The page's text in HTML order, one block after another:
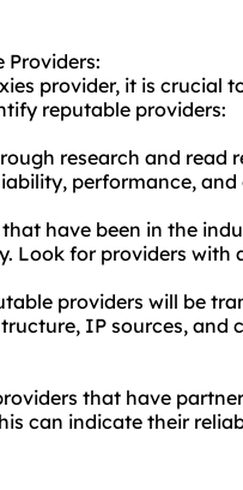
Providers:
provider, it is crucial
reputable providers:
research and read
performance, and
have been in the
Look for providers with
providers will be
IP sources, and
that have
can indicate their